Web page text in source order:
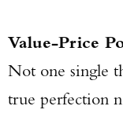
Value-Price
Not one single
true perfection